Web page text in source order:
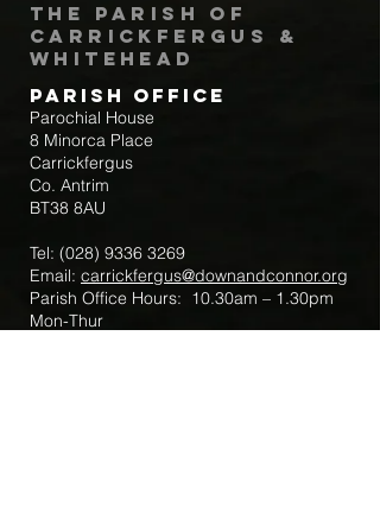
The Parish of
Carrickfergus &
Whitehead
Parish Office
Parochial House
8 Minorca Place
Carrickfergus
Co. Antrim
BT38 8AU
Tel: (028) 9336 3269
Email: carrickfergus@downandconnor.org
Parish Office Hours: 10.30am – 1.30pm
Mon-Thur